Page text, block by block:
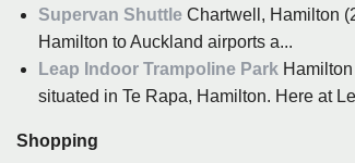
Supervan Shuttle Chartwell, Hamilton
Hamilton to Auckland airports a...
Leap Indoor Trampoline Park
situated in Te Rapa, Hamilton. Here at
Shopping